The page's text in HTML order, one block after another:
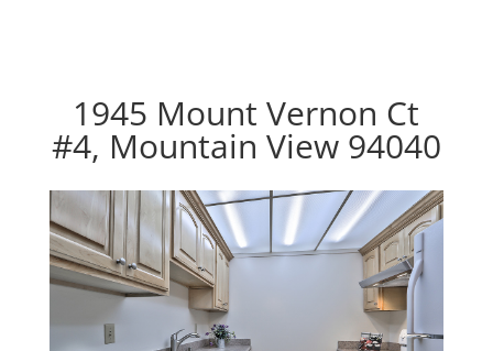
1945 Mount Vernon Ct
#4, Mountain View 94040